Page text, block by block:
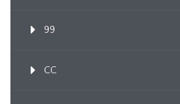
99
CC